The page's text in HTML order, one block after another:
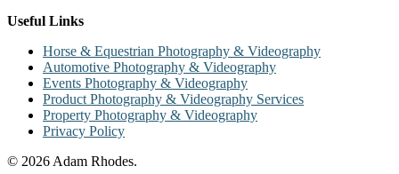
Useful Links
Horse & Equestrian Photography & Videography
Automotive Photography & Videography
Events Photography & Videography
Product Photography & Videography Services
Property Photography & Videography
Privacy Policy
© 2026 Adam Rhodes.